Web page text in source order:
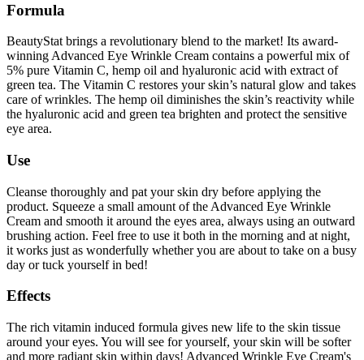
Formula
BeautyStat brings a revolutionary blend to the market! Its award-
winning Advanced Eye Wrinkle Cream contains a powerful mix of
5% pure Vitamin C, hemp oil and hyaluronic acid with extract of
green tea. The Vitamin C restores your skin’s natural glow and takes
care of wrinkles. The hemp oil diminishes the skin’s reactivity while
the hyaluronic acid and green tea brighten and protect the sensitive
eye area.
Use
Cleanse thoroughly and pat your skin dry before applying the
product. Squeeze a small amount of the Advanced Eye Wrinkle
Cream and smooth it around the eyes area, always using an outward
brushing action. Feel free to use it both in the morning and at night,
it works just as wonderfully whether you are about to take on a busy
day or tuck yourself in bed!
Effects
The rich vitamin induced formula gives new life to the skin tissue
around your eyes. You will see for yourself, your skin will be softer
and more radiant skin within days! Advanced Wrinkle Eye Cream's